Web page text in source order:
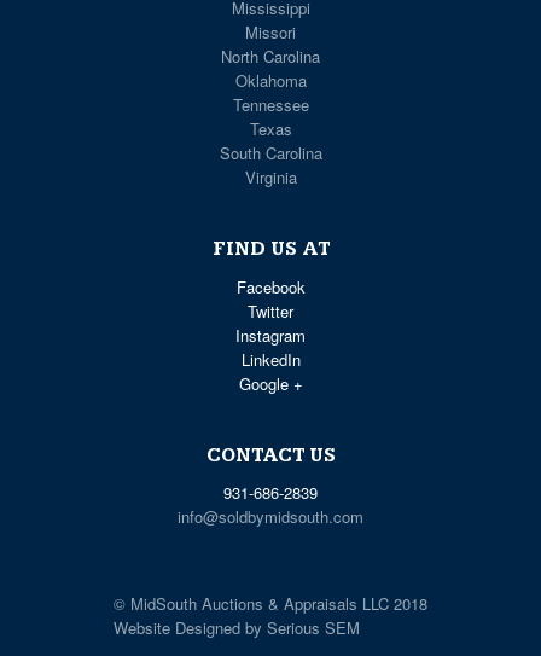
Mississippi
Missori
North Carolina
Oklahoma
Tennessee
Texas
South Carolina
Virginia
FIND US AT
Facebook
Twitter
Instagram
LinkedIn
Google +
CONTACT US
931-686-2839
info@soldbymidsouth.com
© MidSouth Auctions & Appraisals LLC 2018
Website Designed by Serious SEM